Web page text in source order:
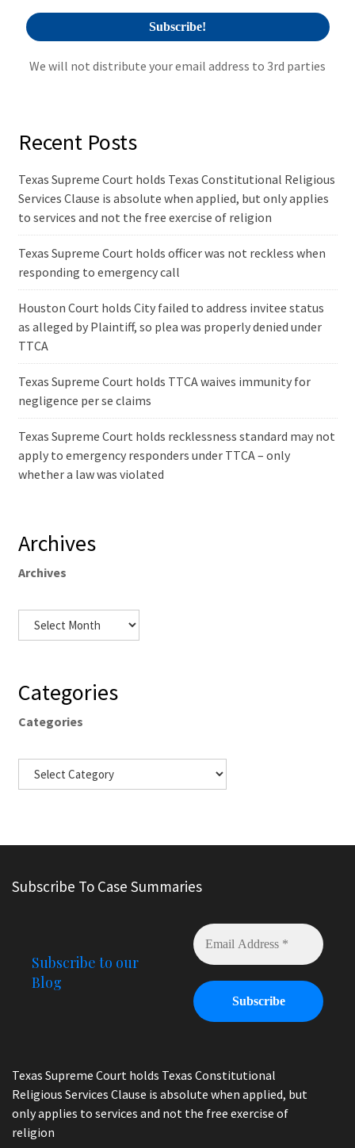
We will not distribute your email address to 3rd parties
Recent Posts
Texas Supreme Court holds Texas Constitutional Religious
Services Clause is absolute when applied, but only applies
to services and not the free exercise of religion
Texas Supreme Court holds officer was not reckless when
responding to emergency call
Houston Court holds City failed to address invitee status
as alleged by Plaintiff, so plea was properly denied under
TTCA
Texas Supreme Court holds TTCA waives immunity for
negligence per se claims
Texas Supreme Court holds recklessness standard may not
apply to emergency responders under TTCA – only
whether a law was violated
Archives
Archives
Categories
Categories
Subscribe To Case Summaries
Subscribe to our
Blog
Texas Supreme Court holds Texas Constitutional
Religious Services Clause is absolute when applied, but
only applies to services and not the free exercise of
religion